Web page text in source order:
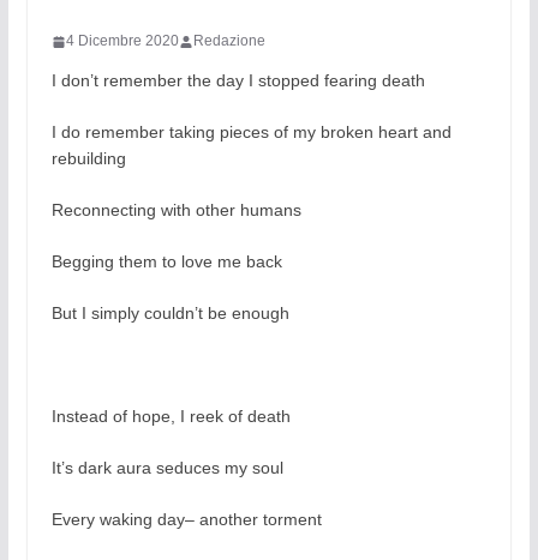
4 Dicembre 2020 Redazione
I don’t remember the day I stopped fearing death
I do remember taking pieces of my broken heart and
rebuilding
Reconnecting with other humans
Begging them to love me back
But I simply couldn’t be enough
Instead of hope, I reek of death
It’s dark aura seduces my soul
Every waking day– another torment